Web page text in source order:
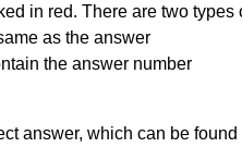
in red. There are two types
as the answer
the answer number
answer, which can be